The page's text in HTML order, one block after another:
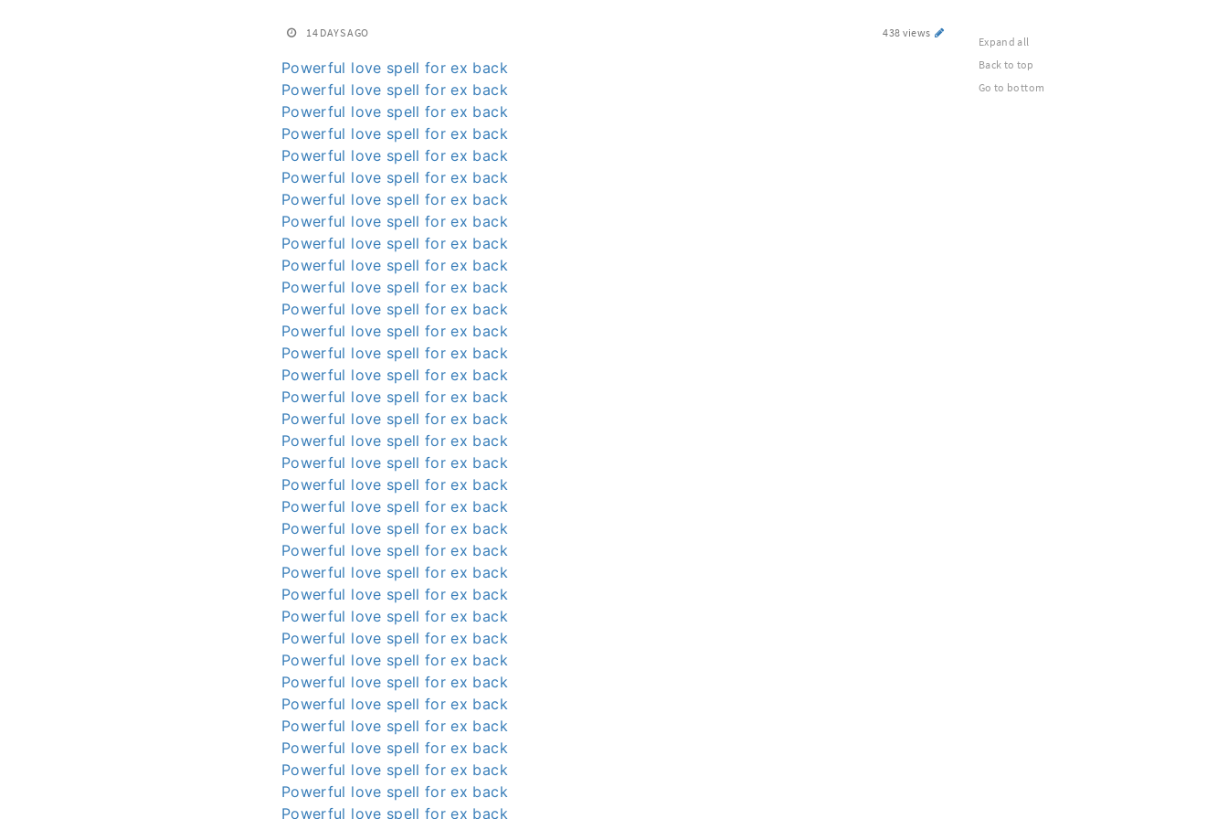
14 DAYS AGO 438 views
Powerful love spell for ex back
Powerful love spell for ex back
Powerful love spell for ex back
Powerful love spell for ex back
Powerful love spell for ex back
Powerful love spell for ex back
Powerful love spell for ex back
Powerful love spell for ex back
Powerful love spell for ex back
Powerful love spell for ex back
Powerful love spell for ex back
Powerful love spell for ex back
Powerful love spell for ex back
Powerful love spell for ex back
Powerful love spell for ex back
Powerful love spell for ex back
Powerful love spell for ex back
Powerful love spell for ex back
Powerful love spell for ex back
Powerful love spell for ex back
Powerful love spell for ex back
Powerful love spell for ex back
Powerful love spell for ex back
Powerful love spell for ex back
Powerful love spell for ex back
Powerful love spell for ex back
Powerful love spell for ex back
Powerful love spell for ex back
Powerful love spell for ex back
Powerful love spell for ex back
Powerful love spell for ex back
Powerful love spell for ex back
Powerful love spell for ex back
Powerful love spell for ex back
Powerful love spell for ex back
Expand all
Back to top
Go to bottom